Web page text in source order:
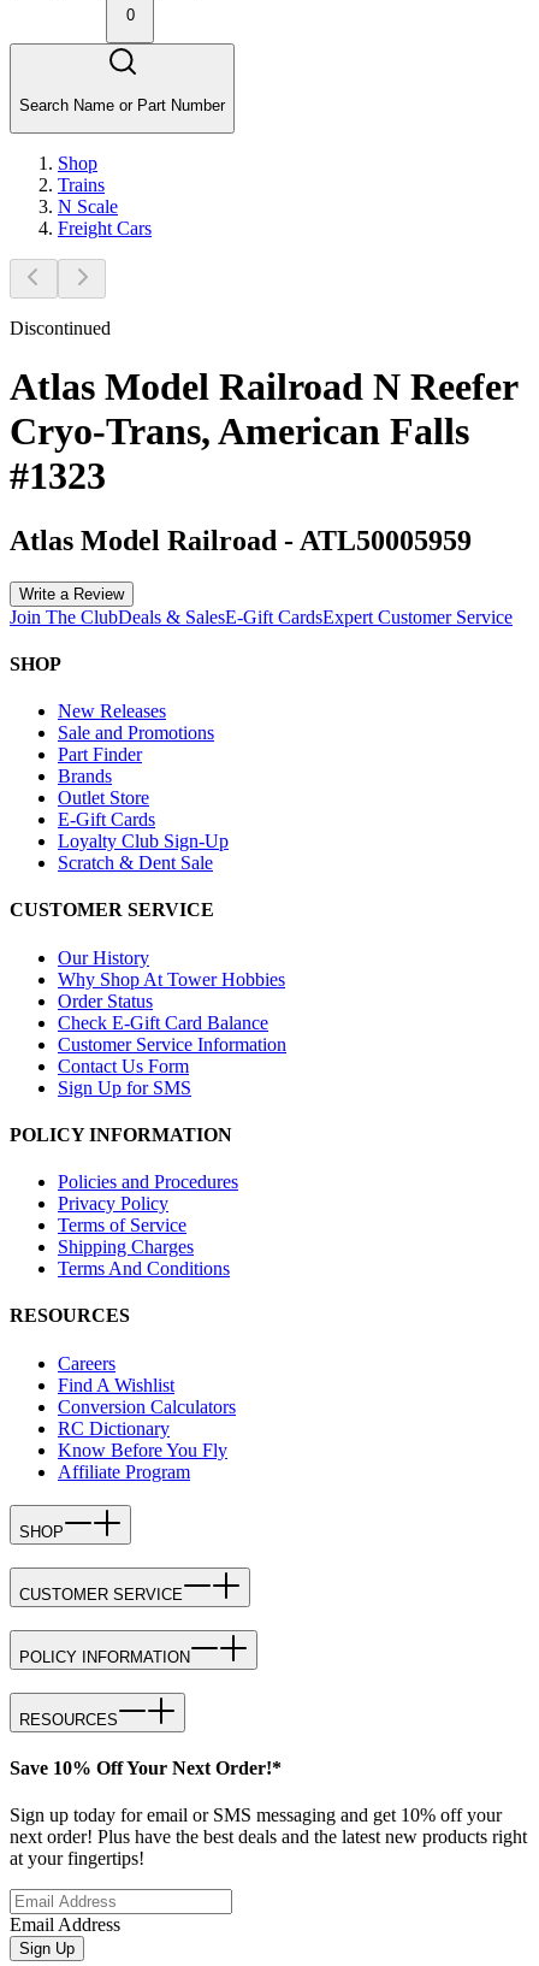
0
Search Name or Part Number
Shop
Trains
N Scale
Freight Cars
Discontinued
Atlas Model Railroad N Reefer
Cryo-Trans, American Falls
#1323
Atlas Model Railroad - ATL50005959
Write a Review
Join The ClubDeals & SalesE-Gift CardsExpert Customer Service
SHOP
New Releases
Sale and Promotions
Part Finder
Brands
Outlet Store
E-Gift Cards
Loyalty Club Sign-Up
Scratch & Dent Sale
CUSTOMER SERVICE
Our History
Why Shop At Tower Hobbies
Order Status
Check E-Gift Card Balance
Customer Service Information
Contact Us Form
Sign Up for SMS
POLICY INFORMATION
Policies and Procedures
Privacy Policy
Terms of Service
Shipping Charges
Terms And Conditions
RESOURCES
Careers
Find A Wishlist
Conversion Calculators
RC Dictionary
Know Before You Fly
Affiliate Program
SHOP
CUSTOMER SERVICE
POLICY INFORMATION
RESOURCES
Save 10% Off Your Next Order!*
Sign up today for email or SMS messaging and get 10% off your
next order! Plus have the best deals and the latest new products right
at your fingertips!
Email Address
Sign Up